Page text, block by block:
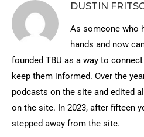
DUSTIN
As someone who
hands and now
founded TBU as a way to
keep them informed. Over the
podcasts on the site and edited
on the site. In 2023, after fifteen
stepped away from the site.